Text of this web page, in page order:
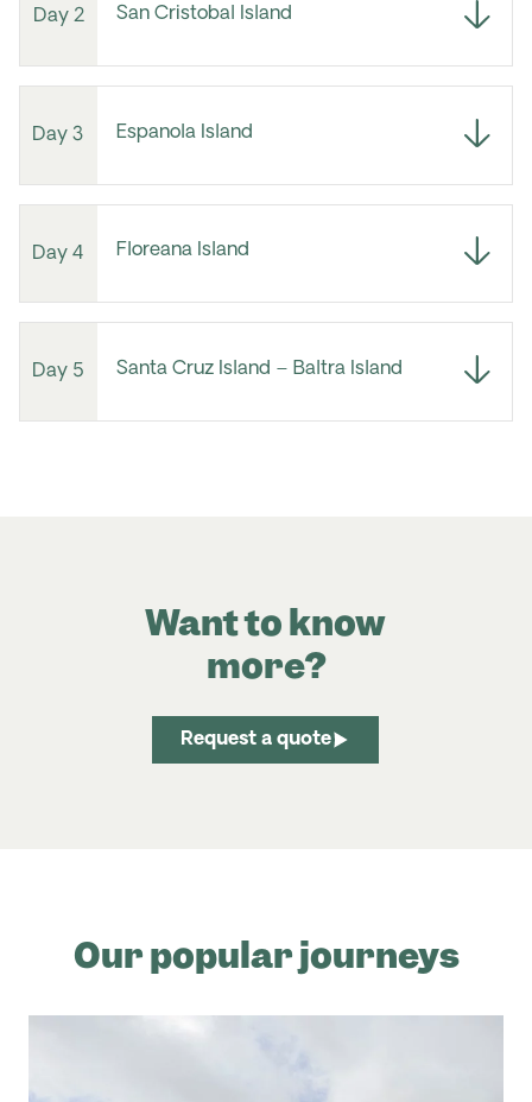
Day 2 San Cristobal Island
Day 3 Espanola Island
Day 4 Floreana Island
Day 5 Santa Cruz Island – Baltra Island
Want to know
more?
Request a quote
Our popular journeys